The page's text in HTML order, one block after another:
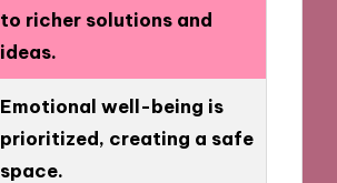
to richer solutions and
ideas.
Emotional well-being is
prioritized, creating a safe
space.